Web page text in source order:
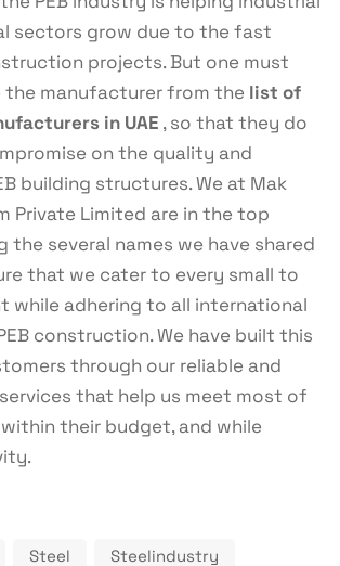
sectors grow due to the fast
projects. But one must
the manufacturer from the list of
in UAE , so that they do
on the quality and
building structures. We at Mak
Private Limited are in the top
the several names we have shared
that we cater to every small to
while adhering to all international
construction. We have built this
through our reliable and
that help us meet most of
their budget, and while
Steel Steelindustry